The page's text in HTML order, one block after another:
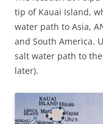
tip of Kauai Island,
water path to Asia,
and South America.
salt water path to
later).